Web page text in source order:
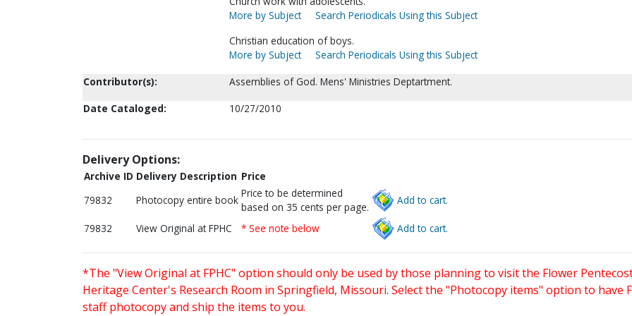
More by Subject
Search Periodicals Using this Subject
Christian education of boys.
More by Subject
Search Periodicals Using this Subject
Contributor(s):
Assemblies of God. Mens' Ministries Deptartment.
Date Cataloged:
10/27/2010
Delivery Options:
Archive ID Delivery Description Price
79832
Photocopy entire book
Price to be determined
based on 35 cents per page.
Add to cart.
79832 View Original at FPHC * See note below Add to cart.
*The "View Original at FPHC" option should only be used by those planning to visit the Flower
Heritage Center's Research Room in Springfield, Missouri. Select the "Photocopy items" option to have
staff photocopy and ship the items to you.